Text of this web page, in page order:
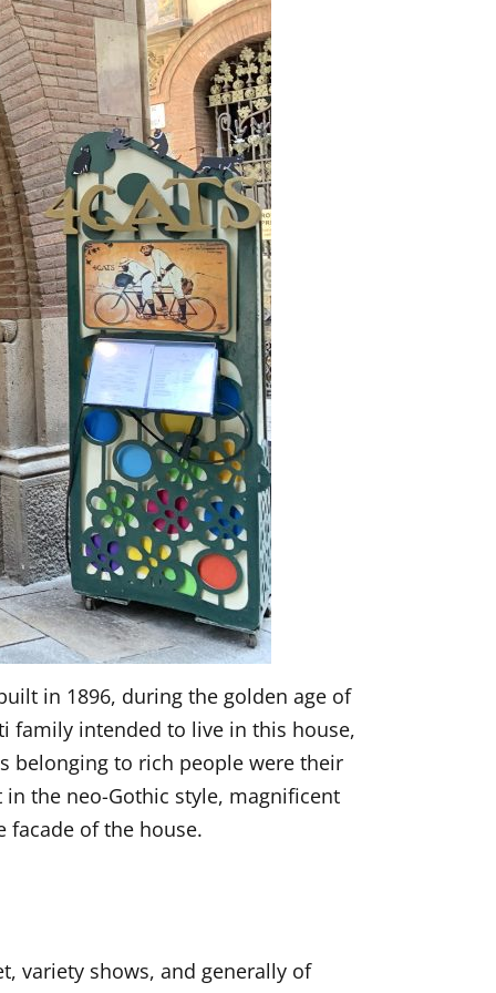
in 1896, during the golden age of
family intended to live in this house,
belonging to rich people were their
the neo-Gothic style, magnificent
facade of the house.
variety shows, and generally of